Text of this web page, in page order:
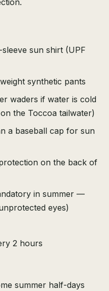
sun shirt (UPF
synthetic pants
waders if water is cold
the Toccoa tailwater)
a baseball cap for sun
on the back of
in summer —
eyes)
2 hours
summer half-days